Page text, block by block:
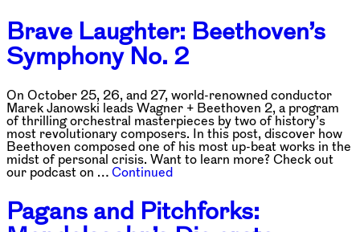
Brave Laughter: Beethoven’s
Symphony No. 2
On October 25, 26, and 27, world-renowned conductor
Marek Janowski leads Wagner + Beethoven 2, a program
of thrilling orchestral masterpieces by two of history’s
most revolutionary composers. In this post, discover how
Beethoven composed one of his most up-beat works in the
midst of personal crisis. Want to learn more? Check out
our podcast on … Continued
Pagans and Pitchforks: